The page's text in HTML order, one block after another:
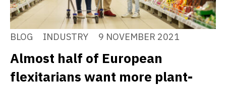
BLOG INDUSTRY 9 NOVEMBER 2021
Almost half of European
flexitarians want more plant-